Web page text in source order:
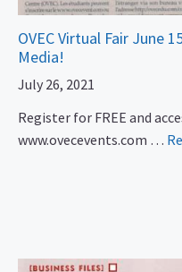
OVEC Virtual Fair June
Media!
July 26, 2021
Register for FREE and
www.ovecevents.com …